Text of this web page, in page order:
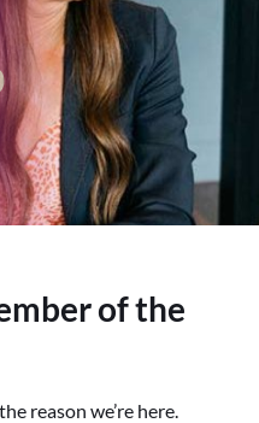
of the
reason we’re here.